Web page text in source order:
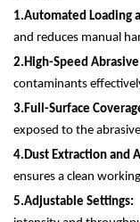
1.Automated Loading
and reduces manual
2.High-Speed
contaminants
3.Full-Surface
exposed to the
4.Dust Extraction and
ensures a clean
5.Adjustable Settings: